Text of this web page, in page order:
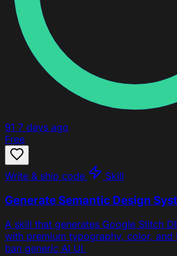
91 7 days ago
Free
Write & ship code Skill
Generate Semantic Design
A skill that generates Google Stitch
with premium typography, color, and
ban generic AI UI.